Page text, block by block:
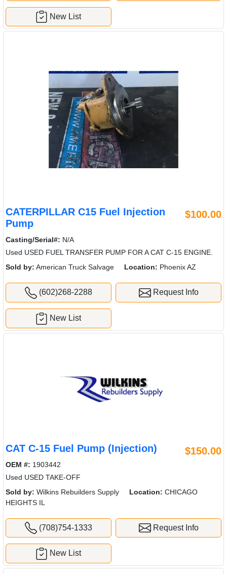
New List
CATERPILLAR C15 Fuel Injection
Pump
$100.00
Casting/Serial#: N/A
Used USED FUEL TRANSFER PUMP FOR A CAT C-15 ENGINE.
Sold by: American Truck Salvage Location: Phoenix AZ
(602)268-2288 Request Info
New List
CAT C-15 Fuel Pump (Injection) $150.00
OEM #: 1903442
Used USED TAKE-OFF
Sold by: Wilkins Rebuilders Supply Location: CHICAGO
HEIGHTS IL
(708)754-1333 Request Info
New List